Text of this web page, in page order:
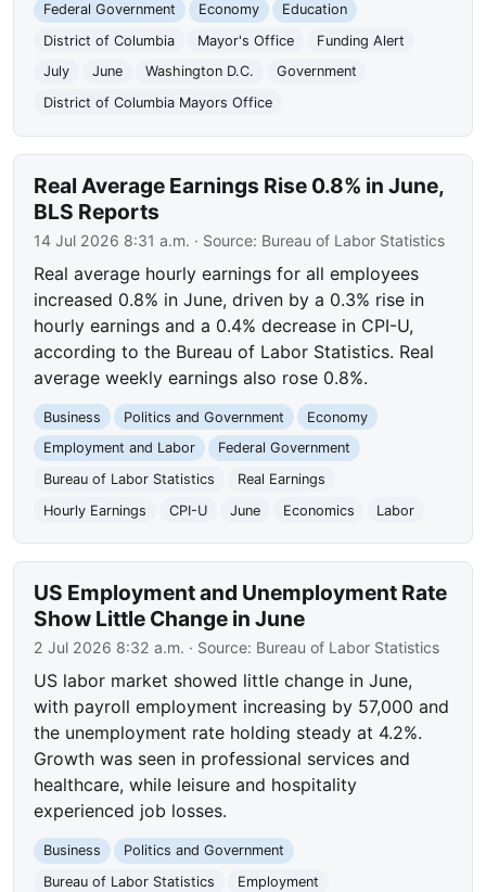
Federal Government
Economy
Education
District of Columbia
Mayor's Office
Funding Alert
July
June Washington D.C.
Government
District of Columbia Mayors Office
Real Average Earnings Rise 0.8% in June,
BLS Reports
14 Jul 2026 8:31 a.m. · Source: Bureau of Labor Statistics
Real average hourly earnings for all employees
increased 0.8% in June, driven by a 0.3% rise in
hourly earnings and a 0.4% decrease in CPI-U,
according to the Bureau of Labor Statistics. Real
average weekly earnings also rose 0.8%.
Business Politics and Government
Economy
Employment and Labor
Federal Government
Bureau of Labor Statistics
Real Earnings
Hourly Earnings
CPI-U June Economics Labor
US Employment and Unemployment Rate
Show Little Change in June
2 Jul 2026 8:32 a.m. · Source: Bureau of Labor Statistics
US labor market showed little change in June,
with payroll employment increasing by 57,000 and
the unemployment rate holding steady at 4.2%.
Growth was seen in professional services and
healthcare, while leisure and hospitality
experienced job losses.
Business
Politics and Government
Bureau of Labor Statistics
Employment